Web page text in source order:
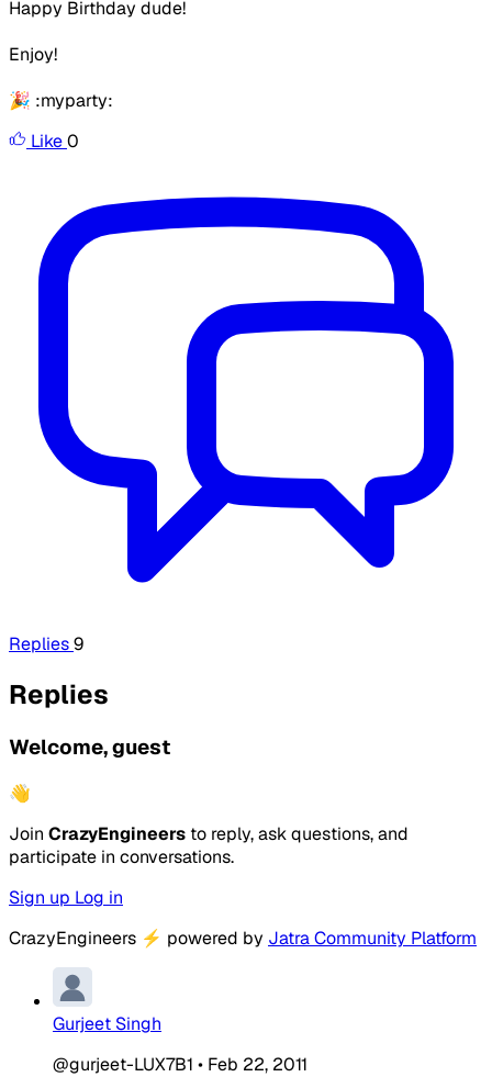
Happy Birthday dude!
Enjoy!
🎉 :myparty:
Like0
Replies9
Replies
Welcome, guest
👋
Join CrazyEngineers to reply, ask questions, and
participate in conversations.
Sign up Log in
CrazyEngineers ⚡ powered by Jatra Community Platform
Gurjeet Singh
@gurjeet-LUX7B1 • Feb 22, 2011